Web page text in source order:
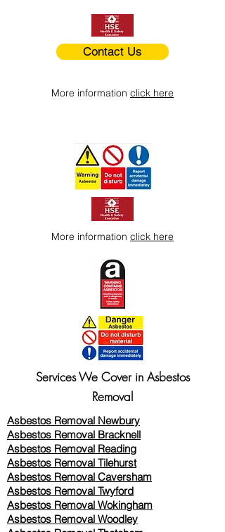
Contact Us
More information click here
More information click here
Services We Cover in Asbestos
Removal
Asbestos Removal Newbury
Asbestos Removal Bracknell
Asbestos Removal Reading
Asbestos Removal Tilehurst
Asbestos Removal Caversham
Asbestos Removal Twyford
Asbestos Removal Wokingham
Asbestos Removal Woodley